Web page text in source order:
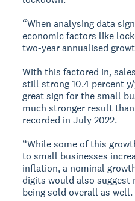
“When analysing data
economic factors like
two-year annualised
With this factored in,
still strong 10.4 percent
great sign for the small
much stronger result
recorded in July 2022.
“While some of this
to small businesses
inflation, a nominal
digits would also suggest
being sold overall as well.